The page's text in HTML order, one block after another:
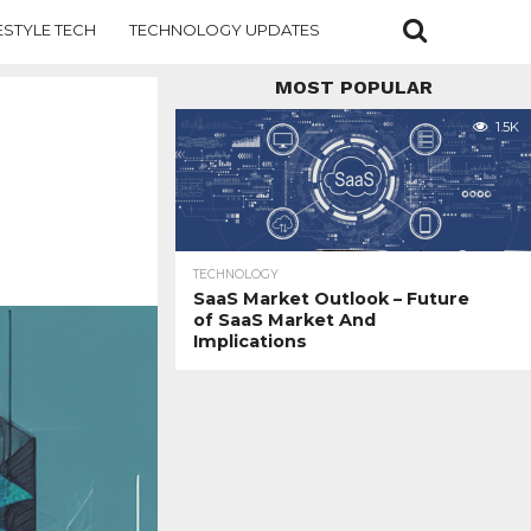
TECH TECHNOLOGY UPDATES
MOST POPULAR
1.5K
TECHNOLOGY
SaaS Market Outlook – Future
of SaaS Market And
Implications